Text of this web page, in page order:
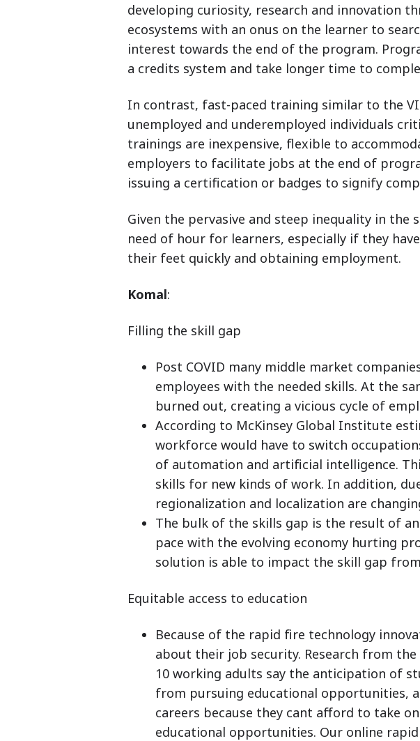
developing curiosity, research and innovation
ecosystems with an onus on the learner to
interest towards the end of the program.
a credits system and take longer time to
In contrast, fast-paced training similar to the
unemployed and underemployed individuals
trainings are inexpensive, flexible to
employers to facilitate jobs at the end of
issuing a certification or badges to signify
Given the pervasive and steep inequality in
need of hour for learners, especially if they
their feet quickly and obtaining employment.
Komal:
Filling the skill gap
Post COVID many middle market
employees with the needed skills. At the
burned out, creating a vicious cycle of
According to McKinsey Global Institute
workforce would have to switch
of automation and artificial intelligence.
skills for new kinds of work. In addition,
regionalization and localization are
The bulk of the skills gap is the result of
pace with the evolving economy hurting
solution is able to impact the skill gap
Equitable access to education
Because of the rapid fire technology
about their job security. Research from
10 working adults say the anticipation of
from pursuing educational opportunities,
careers because they cant afford to take
educational opportunities. Our online